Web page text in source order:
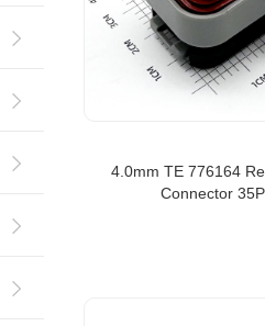
4.0mm TE 776164
Connector